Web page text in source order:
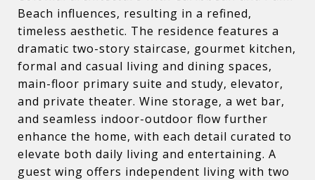
Beach influences, resulting in a refined,
timeless aesthetic. The residence features a
dramatic two-story staircase, gourmet kitchen,
formal and casual living and dining spaces,
main-floor primary suite and study, elevator,
and private theater. Wine storage, a wet bar,
and seamless indoor-outdoor flow further
enhance the home, with each detail curated to
elevate both daily living and entertaining. A
guest wing offers independent living with two